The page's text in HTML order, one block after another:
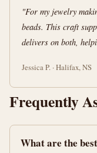
"For my jewelry
beads. This craft
delivers on both,
Jessica P. · Halifax, NS
Frequently
What are the